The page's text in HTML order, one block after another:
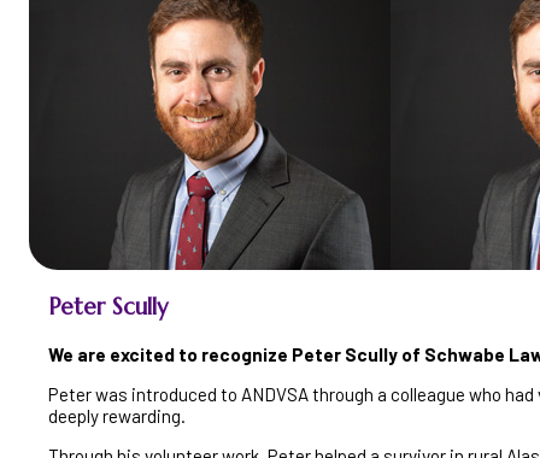
Peter Scully
We are excited to recognize Peter Scully of Schwabe
Peter was introduced to ANDVSA through a colleague who
deeply rewarding.